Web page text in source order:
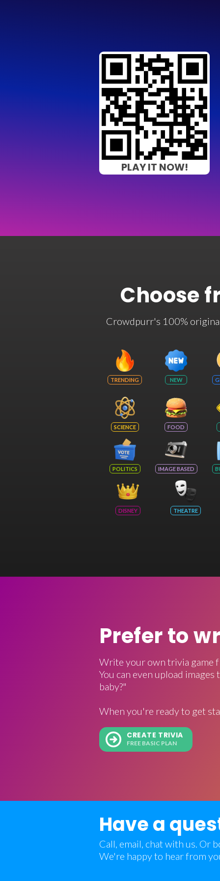
PLAY IT NOW!
Choose
Crowdpurr's 100%
TRENDING NEW
SCIENCE FOOD
POLITICS IMAGE BASED
DISNEY THEATRE
Prefer to
Write your own trivia game
You can even upload
baby?"
When you're ready to get
CREATE TRIVIA
FREE BASIC PLAN
Have a
Call, email, chat with us. Or
We're happy to hear from